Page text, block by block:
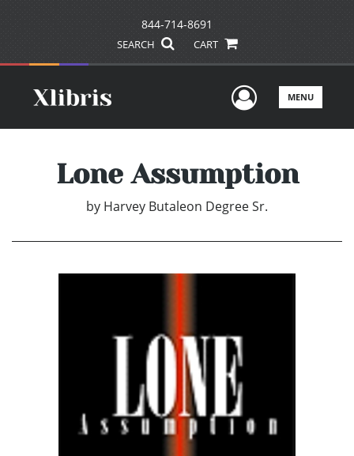
844-714-8691
SEARCH CART
UserMENU
Lone Assumption
by Harvey Butaleon Degree Sr.